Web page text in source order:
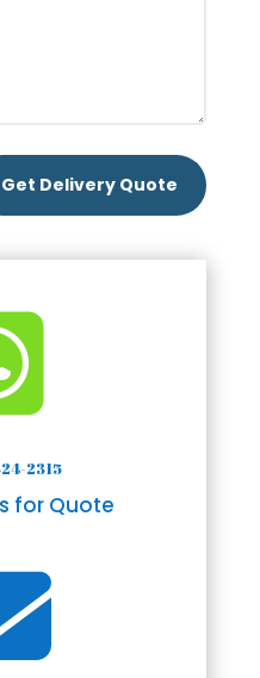
Get Delivery Quote
2315
for Quote